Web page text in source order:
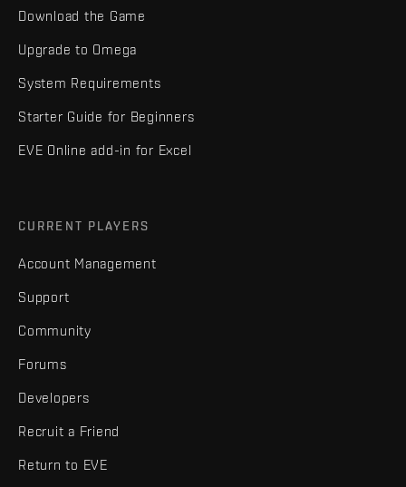
Download the Game
Upgrade to Omega
System Requirements
Starter Guide for Beginners
EVE Online add-in for Excel
CURRENT PLAYERS
Account Management
Support
Community
Forums
Developers
Recruit a Friend
Return to EVE